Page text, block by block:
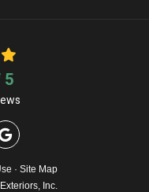
5
us on LinkedIn
us on Google
· Site Map
Inc.